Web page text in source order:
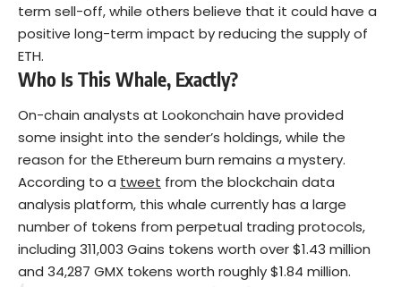
term sell-off, while others believe that it could have a
positive long-term impact by reducing the supply of
ETH.
Who Is This Whale, Exactly?
On-chain analysts at Lookonchain have provided
some insight into the sender’s holdings, while the
reason for the Ethereum burn remains a mystery.
According to a tweet from the blockchain data
analysis platform, this whale currently has a large
number of tokens from perpetual trading protocols,
including 311,003 Gains tokens worth over $1.43 million
and 34,287 GMX tokens worth roughly $1.84 million.